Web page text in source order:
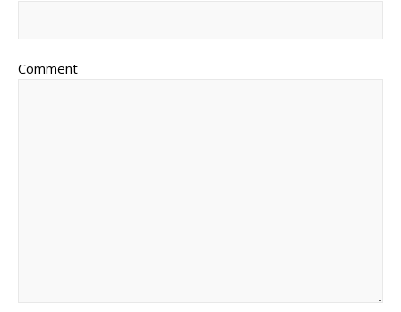
Comment